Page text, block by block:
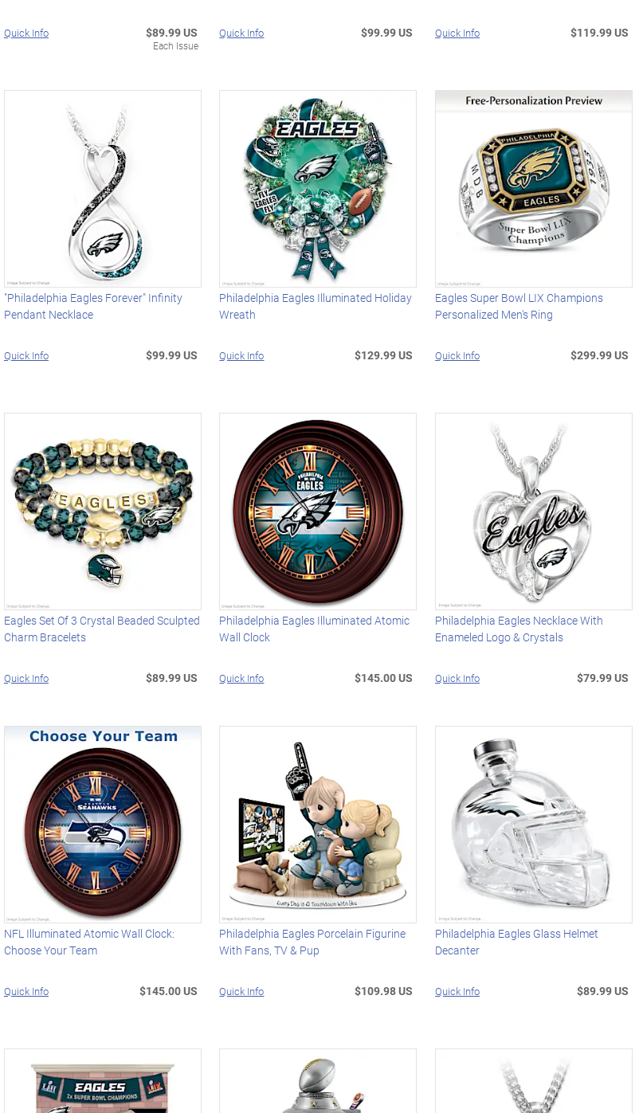
Quick Info $89.99 US
Each Issue
Quick Info $99.99 US Quick Info $119.99 US
"Philadelphia Eagles Forever" Infinity
Pendant Necklace
Quick Info $99.99 US
Philadelphia Eagles Illuminated Holiday
Wreath
Quick Info $129.99 US
Eagles Super Bowl LIX Champions
Personalized Men's Ring
Quick Info $299.99 US
Eagles Set Of 3 Crystal Beaded Sculpted
Charm Bracelets
Quick Info $89.99 US
Philadelphia Eagles Illuminated Atomic
Wall Clock
Quick Info $145.00 US
Philadelphia Eagles Necklace With
Enameled Logo & Crystals
Quick Info $79.99 US
NFL Illuminated Atomic Wall Clock:
Choose Your Team
Quick Info $145.00 US
Philadelphia Eagles Porcelain Figurine
With Fans, TV & Pup
Quick Info $109.98 US
Philadelphia Eagles Glass Helmet
Decanter
Quick Info $89.99 US